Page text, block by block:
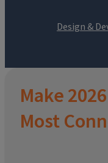
Design &
Make
Most